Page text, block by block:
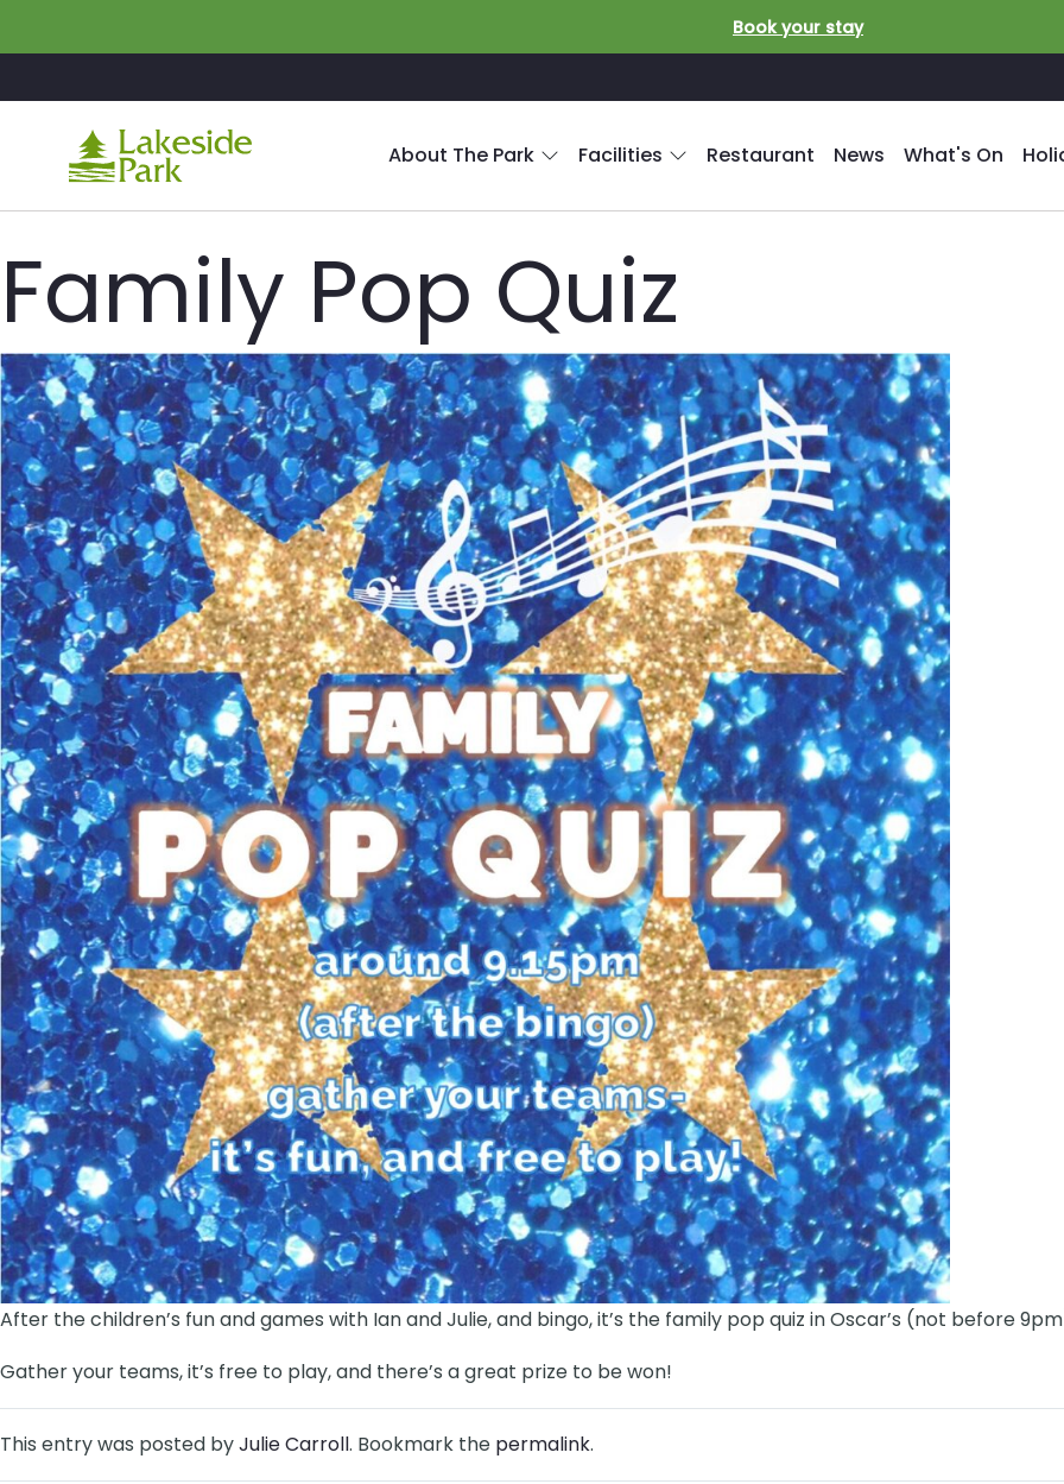
Book your stay
About The Park Facilities Restaurant News What's On
Family Pop Quiz
After the children’s fun and games with Ian and Julie, and bingo, it’s the family pop quiz in Oscar’s (not before
Gather your teams, it’s free to play, and there’s a great prize to be won!
This entry was posted byJulie Carroll. Bookmark the permalink.